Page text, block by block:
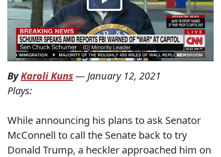
ByKaroli Kuns— January 12, 2021
Plays:
While announcing his plans to ask Senator
McConnell to call the Senate back to try
Donald Trump, a heckler approached him on